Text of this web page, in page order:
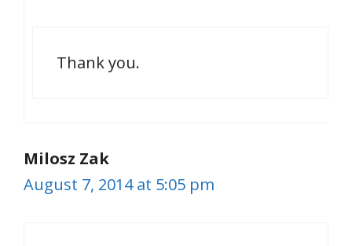
Thank you.
Milosz Zak
August 7, 2014 at 5:05 pm